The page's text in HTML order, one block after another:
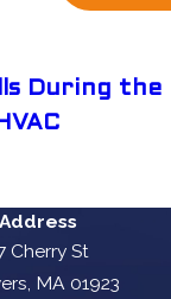
During the
Address
Cherry St
MA 01923